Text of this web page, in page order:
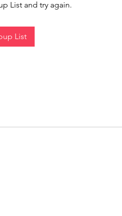
List and try again.
List